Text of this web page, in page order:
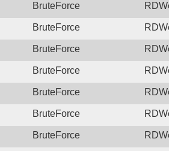
BruteForce
BruteForce
BruteForce
BruteForce
BruteForce
BruteForce
BruteForce